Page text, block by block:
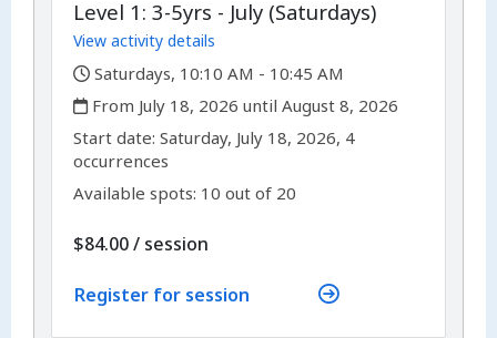
Level 1: 3-5yrs - July (Saturdays)
View activity details
,
Saturdays, 10:10 AM - 10:45 AM
,
From July 18, 2026 until August 8, 2026
,Start date:,Saturday, July 18, 2026, 4
occurrences
Available spots: 10 out of 20
$84.00/ per
session
Register for session